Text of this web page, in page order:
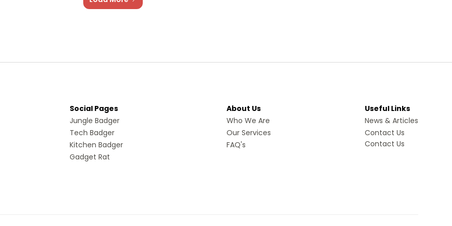
Social Pages
Jungle Badger
Tech Badger
Kitchen Badger
Gadget Rat
About Us
Who We Are
Our Services
FAQ's
Useful Links
News & Articles
Contact Us
Contact Us